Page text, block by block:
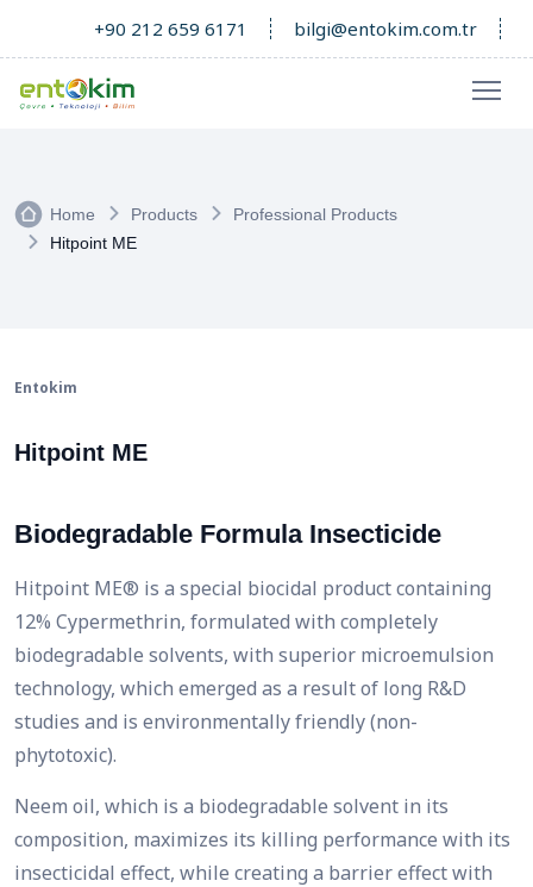
+90 212 659 6171 bilgi@entokim.com.tr
Home Products
Professional Products
Hitpoint ME
Entokim
Hitpoint ME
Biodegradable Formula Insecticide
Hitpoint ME® is a special biocidal product containing
12% Cypermethrin, formulated with completely
biodegradable solvents, with superior microemulsion
technology, which emerged as a result of long R&D
studies and is environmentally friendly (non-
phytotoxic).
Neem oil, which is a biodegradable solvent in its
composition, maximizes its killing performance with its
insecticidal effect, while creating a barrier effect with